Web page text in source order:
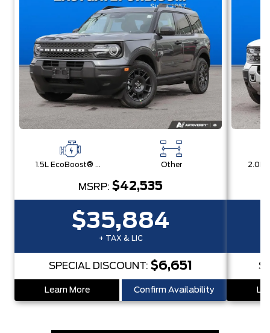
1.5L EcoBoost® with Auto Start-Stop Technology Engine Other
MSRP: $42,535
$35,884
+ TAX & LIC
SPECIAL DISCOUNT: $6,651
Learn More Confirm Availability